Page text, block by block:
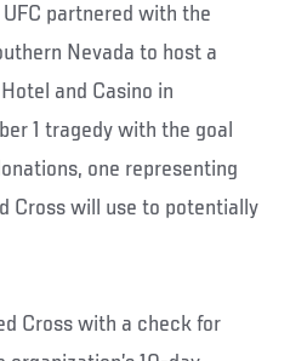
partnered with the
Nevada to host a
and Casino in
1 tragedy with the goal
one representing
Cross will use to potentially
Cross with a check for